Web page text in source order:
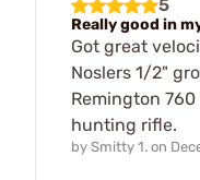
5
Really good in
Got great
Noslers 1/2"
Remington
hunting rifle.
by Smitty 1. on